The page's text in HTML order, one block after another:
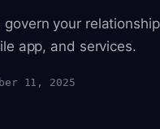
your
app, and services.
11, 2025